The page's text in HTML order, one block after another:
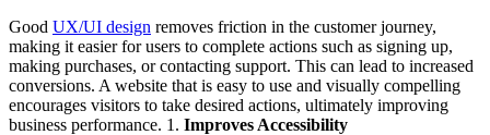
Good UX/UI design removes friction in the customer journey,
making it easier for users to complete actions such as signing up,
making purchases, or contacting support. This can lead to increased
conversions. A website that is easy to use and visually compelling
encourages visitors to take desired actions, ultimately improving
business performance. 1. Improves Accessibility